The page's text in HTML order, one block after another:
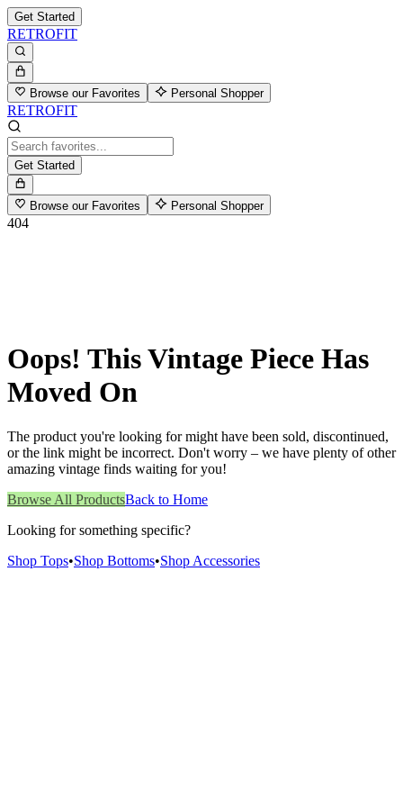
Get Started
RETROFIT
Browse our Favorites Personal Shopper
RETROFIT
Get Started
Browse our Favorites Personal Shopper
404
Oops! This Vintage Piece Has
Moved On
The product you're looking for might have been sold, discontinued,
or the link might be incorrect. Don't worry – we have plenty of other
amazing vintage finds waiting for you!
Browse All ProductsBack to Home
Looking for something specific?
Shop Tops•Shop Bottoms•Shop Accessories